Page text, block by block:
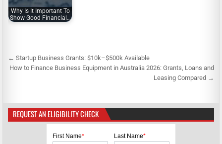
Why Is It Important To
Show Good Financial…
P
t
n
← Startup Business Grants: $10k–$500k Available
How to Finance Business Equipment in Australia 2026: Grants, Loans and
Leasing Compared →
REQUEST AN ELIGIBILITY CHECK
First Name* Last Name*